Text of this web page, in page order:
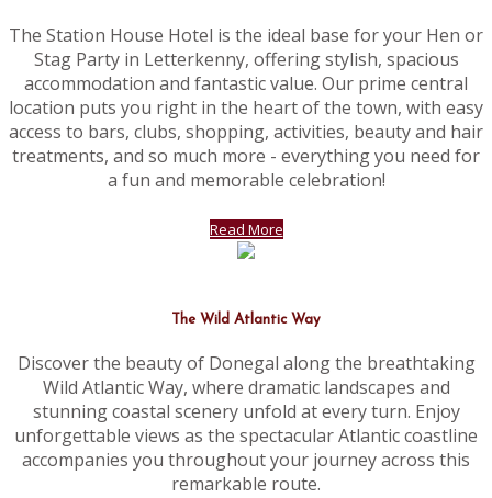
The Station House Hotel is the ideal base for your Hen or
Stag Party in Letterkenny, offering stylish, spacious
accommodation and fantastic value. Our prime central
location puts you right in the heart of the town, with easy
access to bars, clubs, shopping, activities, beauty and hair
treatments, and so much more - everything you need for
a fun and memorable celebration!
Read More
The Wild Atlantic Way
Discover the beauty of Donegal along the breathtaking
Wild Atlantic Way, where dramatic landscapes and
stunning coastal scenery unfold at every turn. Enjoy
unforgettable views as the spectacular Atlantic coastline
accompanies you throughout your journey across this
remarkable route.